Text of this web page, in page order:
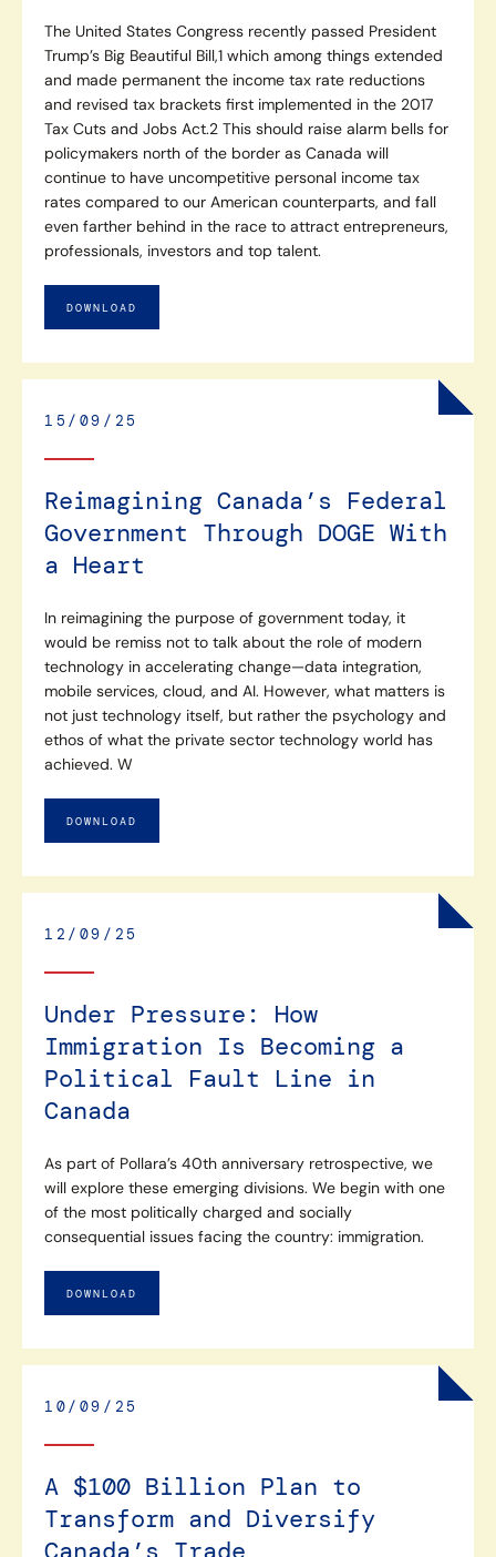
The United States Congress recently passed President
Trump’s Big Beautiful Bill,1 which among things extended
and made permanent the income tax rate reductions
and revised tax brackets first implemented in the 2017
Tax Cuts and Jobs Act.2 This should raise alarm bells for
policymakers north of the border as Canada will
continue to have uncompetitive personal income tax
rates compared to our American counterparts, and fall
even farther behind in the race to attract entrepreneurs,
professionals, investors and top talent.
DOWNLOAD
15/09/25
Reimagining Canada’s Federal
Government Through DOGE With
a Heart
In reimagining the purpose of government today, it
would be remiss not to talk about the role of modern
technology in accelerating change—data integration,
mobile services, cloud, and AI. However, what matters is
not just technology itself, but rather the psychology and
ethos of what the private sector technology world has
achieved. W
DOWNLOAD
12/09/25
Under Pressure: How
Immigration Is Becoming a
Political Fault Line in
Canada
As part of Pollara’s 40th anniversary retrospective, we
will explore these emerging divisions. We begin with one
of the most politically charged and socially
consequential issues facing the country: immigration.
DOWNLOAD
10/09/25
A $100 Billion Plan to
Transform and Diversify